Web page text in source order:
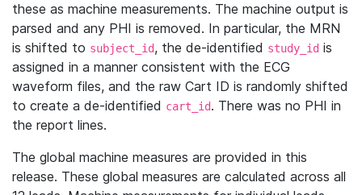
these as machine measurements. The machine output is
parsed and any PHI is removed. In particular, the MRN
is shifted to subject_id, the de-identified study_id is
assigned in a manner consistent with the ECG
waveform files, and the raw Cart ID is randomly shifted
to create a de-identified cart_id. There was no PHI in
the report lines.
The global machine measures are provided in this
release. These global measures are calculated across all